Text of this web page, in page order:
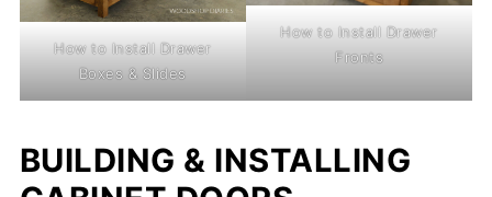
How to Install Drawer
Boxes & Slides
How to Install Drawer
Fronts
BUILDING & INSTALLING